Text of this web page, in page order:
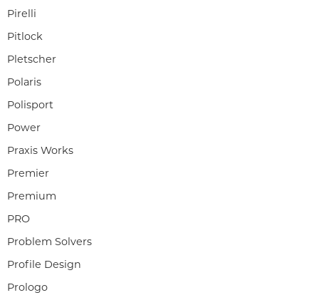
Pirelli
Pitlock
Pletscher
Polaris
Polisport
Power
Praxis Works
Premier
Premium
PRO
Problem Solvers
Profile Design
Prologo